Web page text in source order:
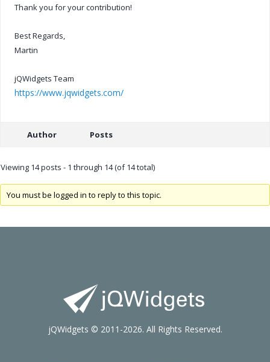
Thank you for your contribution!
Best Regards,
Martin
jQWidgets Team
https://www.jqwidgets.com/
Author Posts
Viewing 14 posts - 1 through 14 (of 14 total)
You must be logged in to reply to this topic.
jQWidgets © 2011-2026. All Rights Reserved.